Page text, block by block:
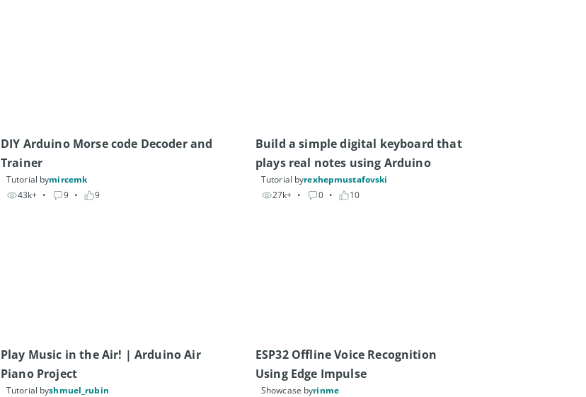
DIY Arduino Morse code Decoder and
Trainer
Tutorial bymircemk
43k+ • 9 • 9
Build a simple digital keyboard that
plays real notes using Arduino
Tutorial byrexhepmustafovski
27k+ • 0 • 10
Play Music in the Air! | Arduino Air
Tutorial byshmuel_rubin
ESP32 Offline Voice Recognition
Using Edge Impulse
Showcase byrinme